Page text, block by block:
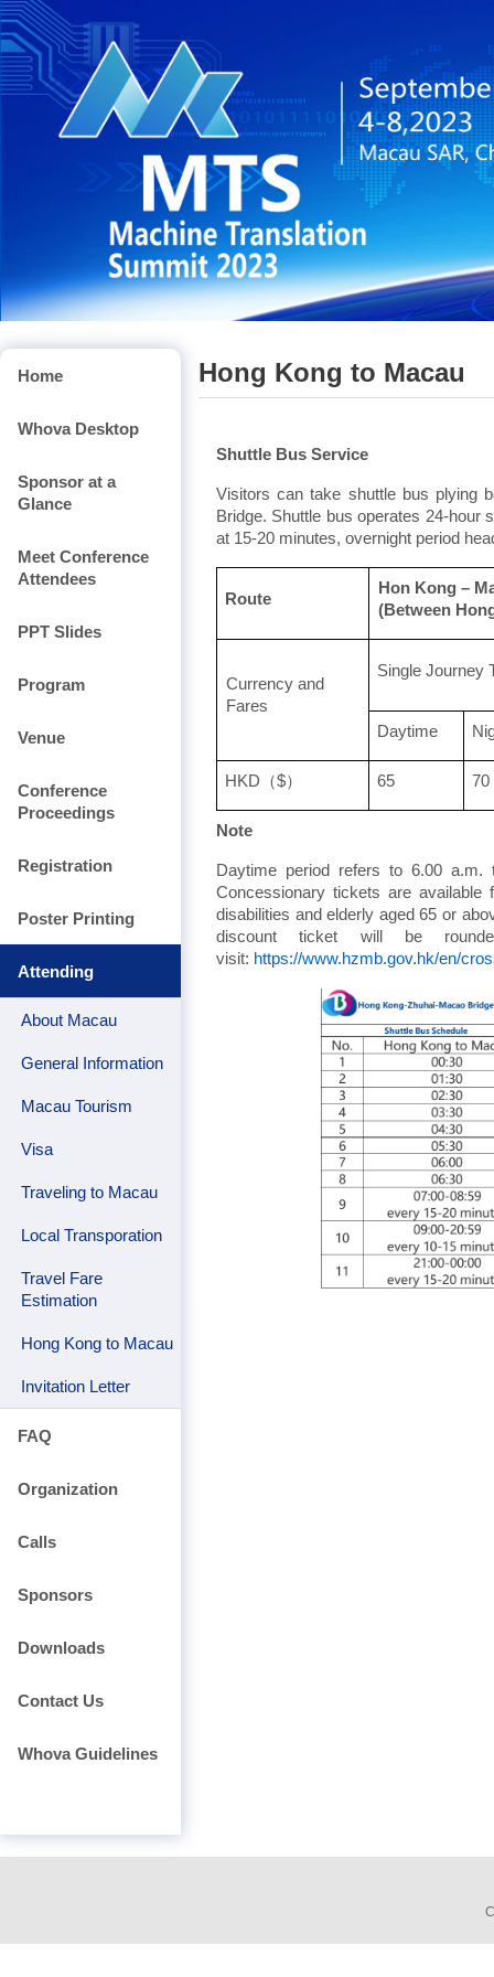
Home
Whova Desktop
Sponsor at a
Glance
Meet Conference
Attendees
PPT Slides
Program
Venue
Conference
Proceedings
Registration
Poster Printing
Attending
About Macau
General Information
Macau Tourism
Visa
Traveling to Macau
Local Transporation
Travel Fare
Estimation
Hong Kong to Macau
Invitation Letter
FAQ
Organization
Calls
Sponsors
Downloads
Contact Us
Whova Guidelines
Hong Kong to Macau
Shuttle Bus Service
Visitors can take shuttle bus plying
Bridge. Shuttle bus operates 24-hour
at 15-20 minutes, overnight period
Route
Hon Kong –
(Between
Currency and
Fares
Single Journey
Daytime
HKD （$） 65 70
Note
Daytime period refers to 6.00
Concessionary tickets are
disabilities and elderly aged 65 or
discount ticket will be
visit: https://www.hzmb.gov.hk/en/